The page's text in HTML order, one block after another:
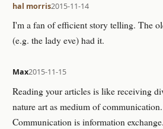
hal morris2015-11-14
I'm a fan of efficient story telling. The
(e.g. the lady eve) had it.
Max2015-11-15
Reading your articles is like receiving
nature art as medium of
Communication is information